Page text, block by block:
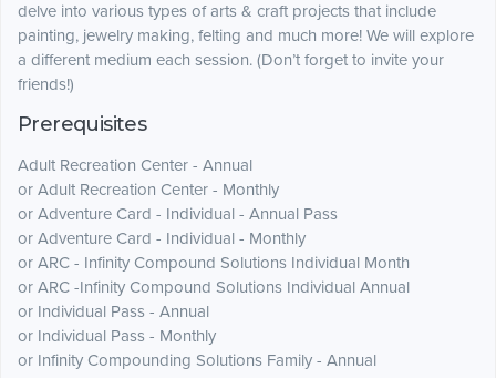
delve into various types of arts & craft projects that include
painting, jewelry making, felting and much more! We will explore
a different medium each session. (Don’t forget to invite your
friends!)
Prerequisites
Adult Recreation Center - Annual
or Adult Recreation Center - Monthly
or Adventure Card - Individual - Annual Pass
or Adventure Card - Individual - Monthly
or ARC - Infinity Compound Solutions Individual Month
or ARC -Infinity Compound Solutions Individual Annual
or Individual Pass - Annual
or Individual Pass - Monthly
or Infinity Compounding Solutions Family - Annual